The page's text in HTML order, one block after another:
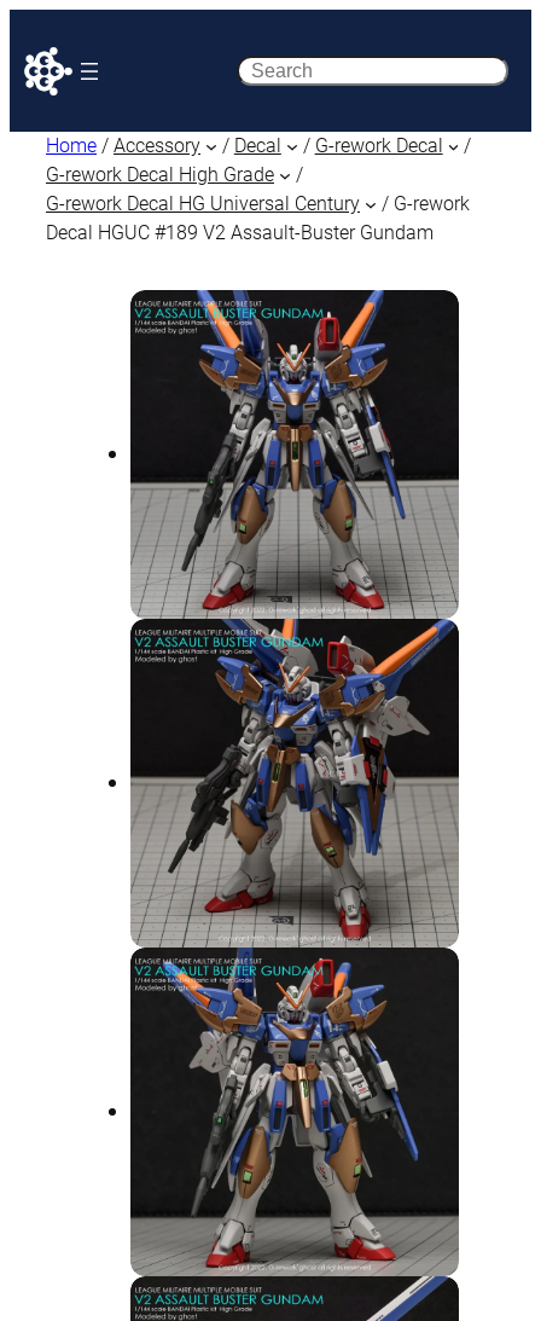
Search
Home / Accessory / Decal / G-rework Decal
/
G-rework Decal High Grade
/
G-rework Decal HG Universal Century
/ G-rework
Decal HGUC #189 V2 Assault-Buster Gundam